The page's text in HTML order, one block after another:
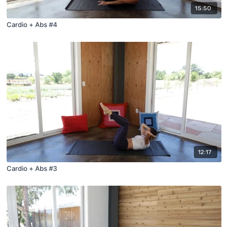
15:50
Cardio + Abs #4
12:17
Cardio + Abs #3